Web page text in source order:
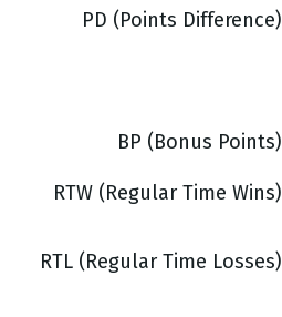
PD (Points Difference)
BP (Bonus Points)
RTW (Regular Time Wins)
RTL (Regular Time Losses)